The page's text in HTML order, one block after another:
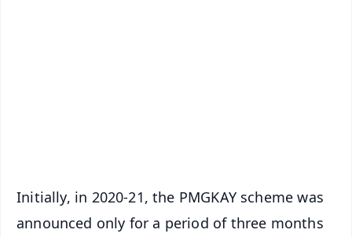
Initially, in 2020-21, the PMGKAY scheme was
announced only for a period of three months